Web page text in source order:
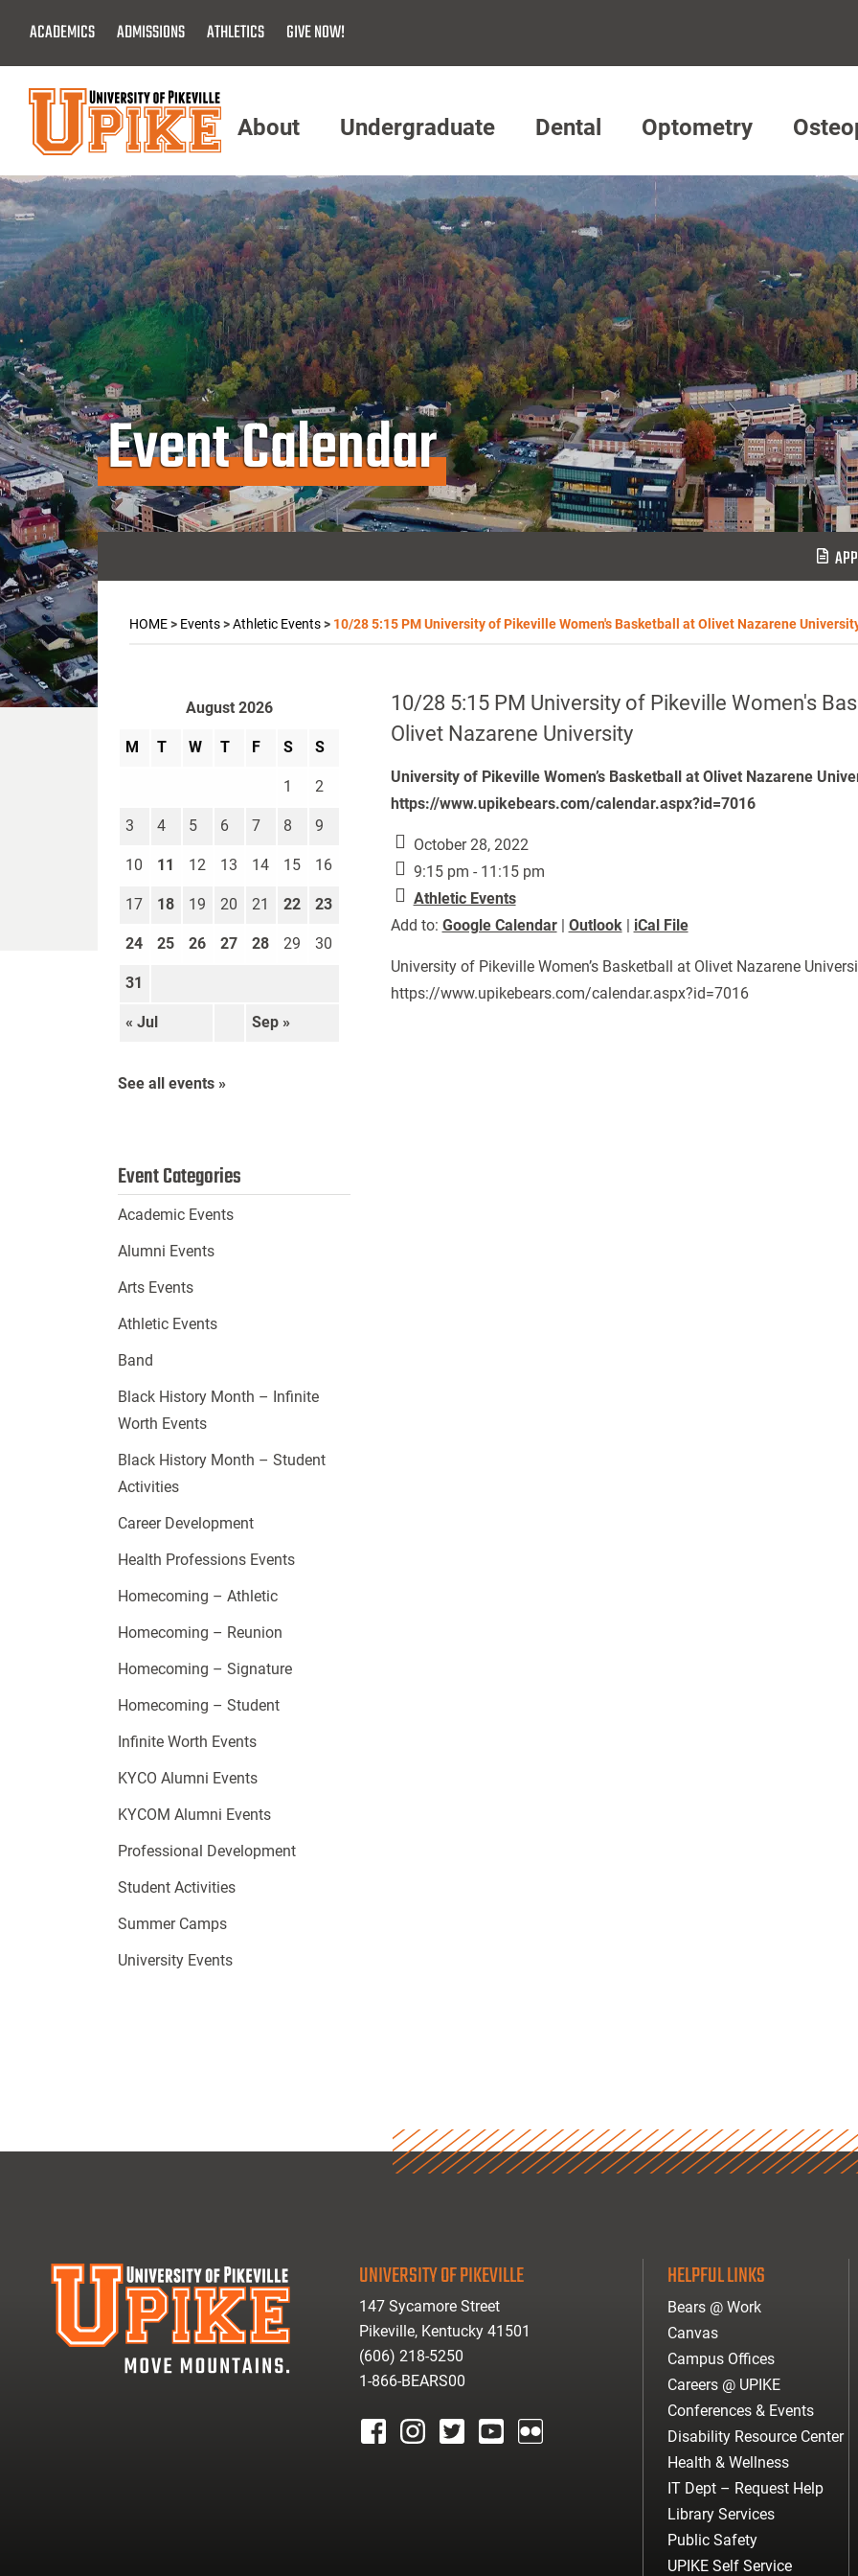
Main
Content
ACADEMICS ADMISSIONS ATHLETICS GIVE NOW!
Menu
About Undergraduate Dental Optometry
Event Calendar
HOME> Events>Athletic Events> 10/28 5:15 PM University of Pikeville Women's Basketball at Olivet Nazarene
10/28 5:15 PM University of Pikeville Women's
Olivet Nazarene University
University of Pikeville Women’s Basketball at Olivet Nazarene
https://www.upikebears.com/calendar.aspx?id=7016
October 28, 2022
9:15 pm - 11:15 pm
Athletic Events
Add to: Google Calendar| Outlook| iCal File
University of Pikeville Women’s Basketball at Olivet Nazarene
https://www.upikebears.com/calendar.aspx?id=7016
August 2026
M T W T F S S
« Jul Sep »
1 2
3 4 5 6 7 8 9
10 11 12 13 14 15 16
17 18 19 20 21 22 23
24 25 26 27 28 29 30
31
See all events »
Event Categories
Academic Events
Alumni Events
Arts Events
Athletic Events
Band
Black History Month – Infinite
Worth Events
Black History Month – Student
Activities
Career Development
Health Professions Events
Homecoming – Athletic
Homecoming – Reunion
Homecoming – Signature
Homecoming – Student
Infinite Worth Events
KYCO Alumni Events
KYCOM Alumni Events
Professional Development
Student Activities
Summer Camps
University Events
UNIVERSITY OF PIKEVILLE
147 Sycamore Street
Pikeville, Kentucky 41501
(606) 218-5250
1-866-BEARS00
HELPFUL LINKS
Bears @ Work
Canvas
Campus Offices
Careers @ UPIKE
Conferences & Events
Disability Resource Center
Health & Wellness
IT Dept – Request Help
Library Services
Public Safety
UPIKE Self Service